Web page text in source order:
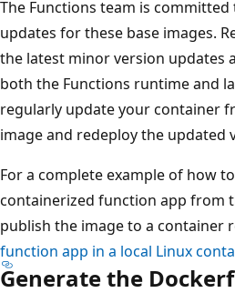
The Functions team is
updates for these base images.
the latest minor version updates
both the Functions runtime and
regularly update your container
image and redeploy the updated
For a complete example of how
containerized function app from
publish the image to a container
function app in a local Linux
Generate the